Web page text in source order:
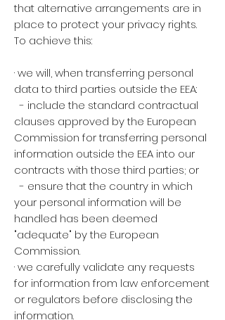
that alternative arrangements are in
place to protect your privacy rights.
To achieve this:
· we will, when transferring personal
data to third parties outside the EEA:
- include the standard contractual
clauses approved by the European
Commission for transferring personal
information outside the EEA into our
contracts with those third parties; or
- ensure that the country in which
your personal information will be
handled has been deemed
"adequate" by the European
Commission.
· we carefully validate any requests
for information from law enforcement
or regulators before disclosing the
information.